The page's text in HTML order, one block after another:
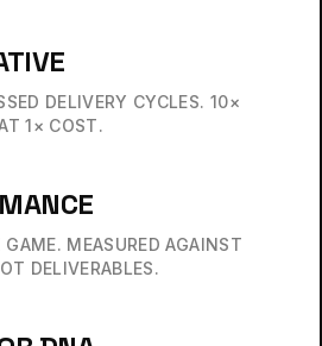
DELIVERY CYCLES. 10×
1× COST.
MEASURED AGAINST
DELIVERABLES.